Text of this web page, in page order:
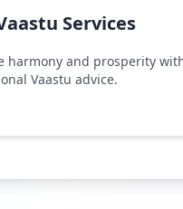
Services
harmony and prosperity
Vaastu advice.